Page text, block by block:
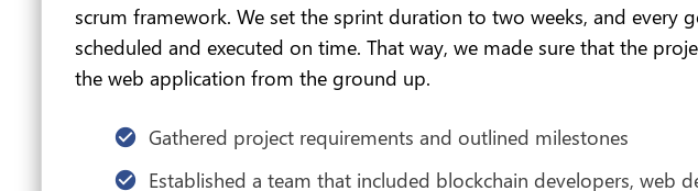
scrum framework. We set the sprint duration to two weeks, and every
scheduled and executed on time. That way, we made sure that the
the web application from the ground up.
Gathered project requirements and outlined milestones
Established a team that included blockchain developers, web